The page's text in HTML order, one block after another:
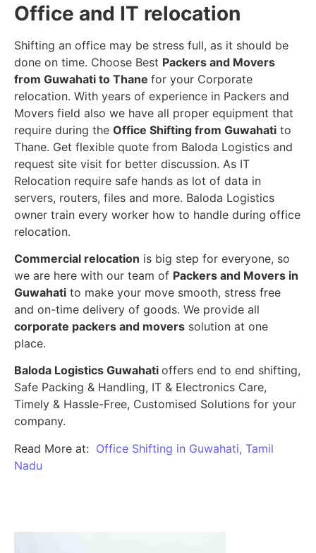
Office and IT relocation
Shifting an office may be stress full, as it should be
done on time. Choose Best Packers and Movers
from Guwahati to Thane for your Corporate
relocation. With years of experience in Packers and
Movers field also we have all proper equipment that
require during the Office Shifting from Guwahati to
Thane. Get flexible quote from Baloda Logistics and
request site visit for better discussion. As IT
Relocation require safe hands as lot of data in
servers, routers, files and more. Baloda Logistics
owner train every worker how to handle during office
relocation.
Commercial relocation is big step for everyone, so
we are here with our team of Packers and Movers in
Guwahati to make your move smooth, stress free
and on-time delivery of goods. We provide all
corporate packers and movers solution at one
place.
Baloda Logistics Guwahati offers end to end shifting,
Safe Packing & Handling, IT & Electronics Care,
Timely & Hassle-Free, Customised Solutions for your
company.
Read More at: Office Shifting in Guwahati, Tamil
Nadu